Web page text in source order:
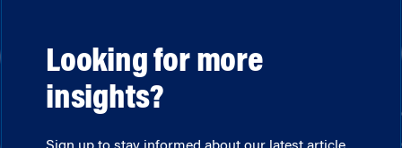
Looking for more
insights?